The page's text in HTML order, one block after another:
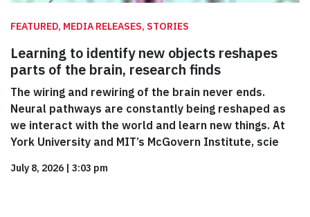
FEATURED, MEDIA RELEASES, STORIES
Learning to identify new objects reshapes
parts of the brain, research finds
The wiring and rewiring of the brain never ends.
Neural pathways are constantly being reshaped as
we interact with the world and learn new things. At
York University and MIT’s McGovern Institute, scie
July 8, 2026 | 3:03 pm